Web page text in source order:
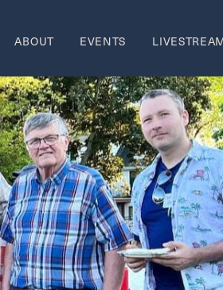
ABOUT EVENTS
WORSHIP